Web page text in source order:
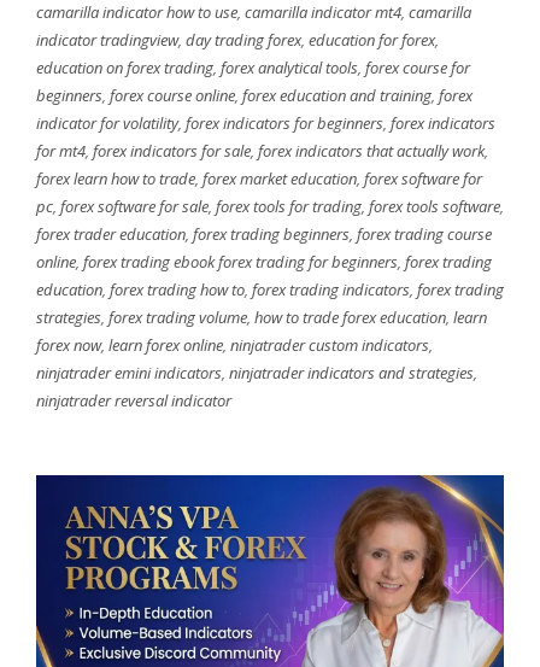
camarilla indicator how to use, camarilla indicator mt4, camarilla
indicator tradingview, day trading forex, education for forex,
education on forex trading, forex analytical tools, forex course for
beginners, forex course online, forex education and training, forex
indicator for volatility, forex indicators for beginners, forex indicators
for mt4, forex indicators for sale, forex indicators that actually work,
forex learn how to trade, forex market education, forex software for
pc, forex software for sale, forex tools for trading, forex tools software,
forex trader education, forex trading beginners, forex trading course
online, forex trading ebook forex trading for beginners, forex trading
education, forex trading how to, forex trading indicators, forex trading
strategies, forex trading volume, how to trade forex education, learn
forex now, learn forex online, ninjatrader custom indicators,
ninjatrader emini indicators, ninjatrader indicators and strategies,
ninjatrader reversal indicator